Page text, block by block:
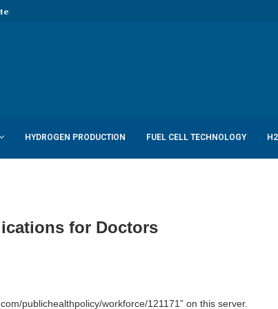
hydrogen...
HYDROGEN PRODUCTION FUEL CELL TECHNOLOGY
for Doctors
publichealthpolicy/workforce/121171” on this server.